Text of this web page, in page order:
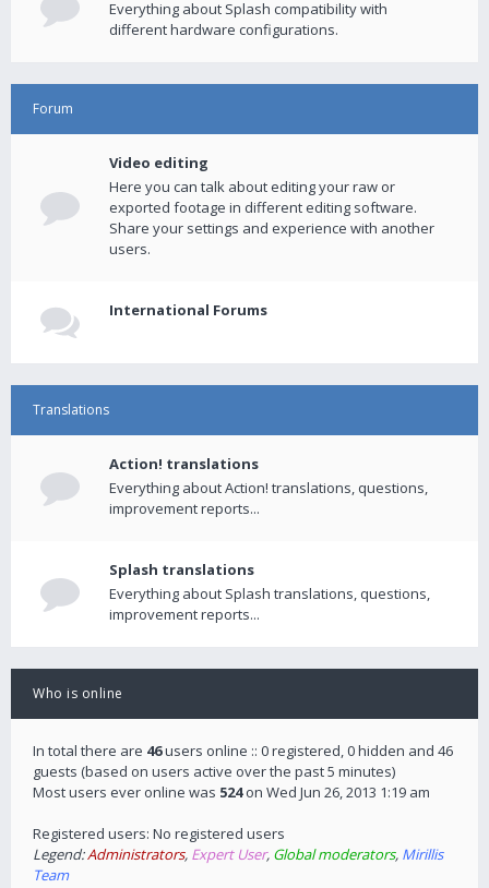
Everything about Splash compatibility with
different hardware configurations.
Forum
Video editing
Here you can talk about editing your raw or
exported footage in different editing software.
Share your settings and experience with another
users.
International Forums
Translations
Action! translations
Everything about Action! translations, questions,
improvement reports...
Splash translations
Everything about Splash translations, questions,
improvement reports...
Who is online
In total there are 46users online :: 0 registered, 0 hidden and 46
guests (based on users active over the past 5 minutes)
Most users ever online was 524on Wed Jun 26, 2013 1:19 am
Registered users: No registered users
Legend:Administrators, Expert User, Global moderators, Mirillis
Team